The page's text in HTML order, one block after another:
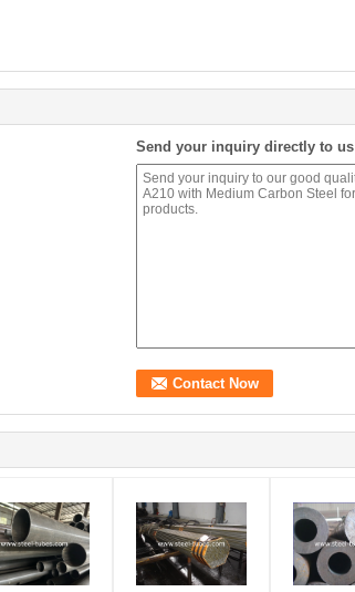
Send your inquiry directly to us